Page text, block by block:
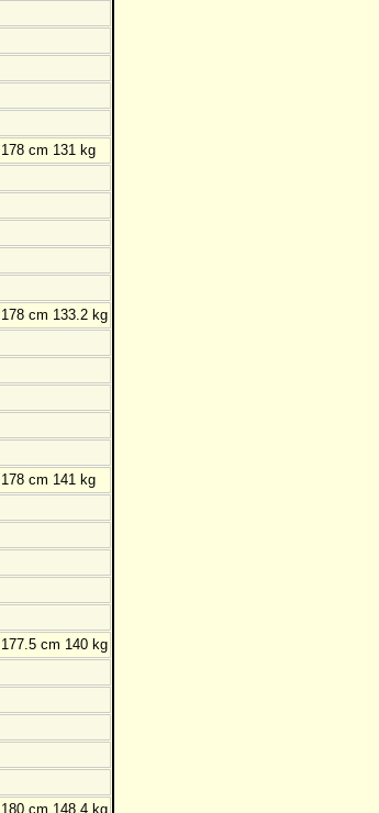
178 cm 131 kg
178 cm 133.2 kg
178 cm 141 kg
177.5 cm 140 kg
180 cm 148.4 kg